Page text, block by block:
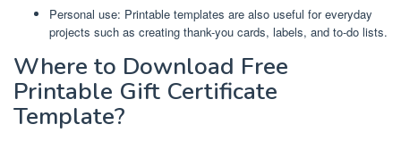
Personal use: Printable templates are also useful for everyday
projects such as creating thank-you cards, labels, and to-do lists.
Where to Download Free
Printable Gift Certificate
Template?